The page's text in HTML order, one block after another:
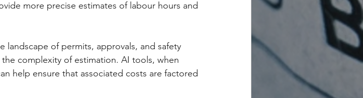
more precise estimates of labour hours and
landscape of permits, approvals, and safety
complexity of estimation. AI tools, when
help ensure that associated costs are factored